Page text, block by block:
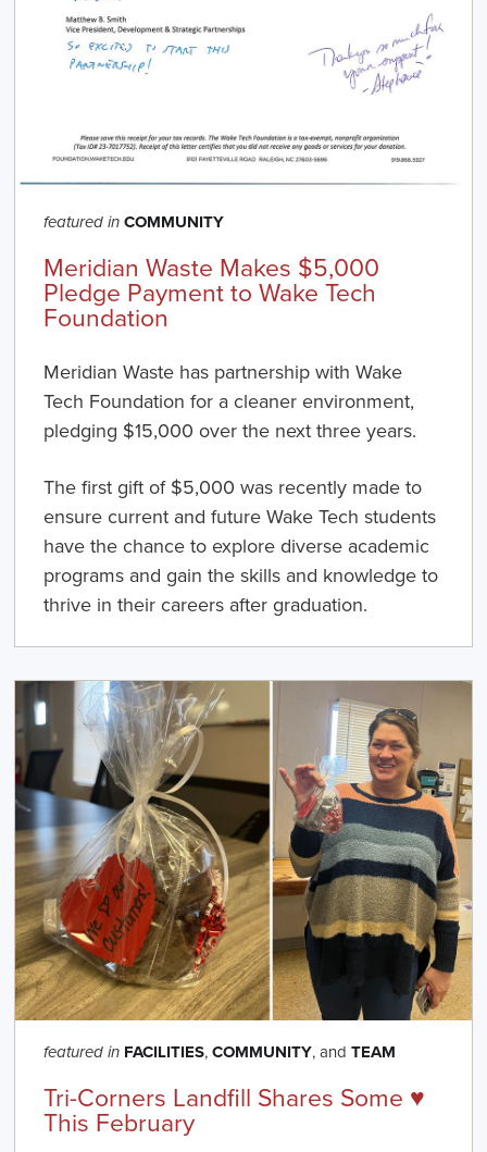
featured in COMMUNITY
Meridian Waste Makes $5,000
Pledge Payment to Wake Tech
Foundation
Meridian Waste has partnership with Wake
Tech Foundation for a cleaner environment,
pledging $15,000 over the next three years.
The first gift of $5,000 was recently made to
ensure current and future Wake Tech students
have the chance to explore diverse academic
programs and gain the skills and knowledge to
thrive in their careers after graduation.
featured in FACILITIES,COMMUNITY, andTEAM
Tri-Corners Landfill Shares Some ♥️
This February